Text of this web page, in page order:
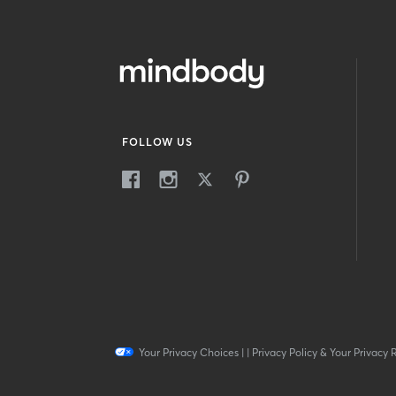
FOLLOW US
Your Privacy Choices| | Privacy Policy & Your Privacy